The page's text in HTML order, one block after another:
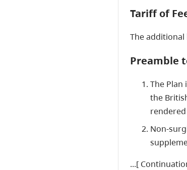
Tariff of
The
Preamble
The
the
Non-
...[